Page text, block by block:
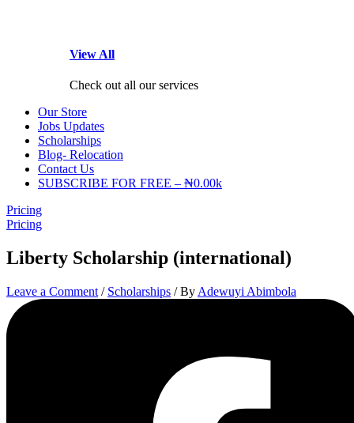
View All
Check out all our services
Our Store
Jobs Updates
Scholarships
Blog- Relocation
Contact Us
SUBSCRIBE FOR FREE – ₦0.00k
Pricing
Pricing
Liberty Scholarship (international)
Leave a Comment / Scholarships / By Adewuyi Abimbola